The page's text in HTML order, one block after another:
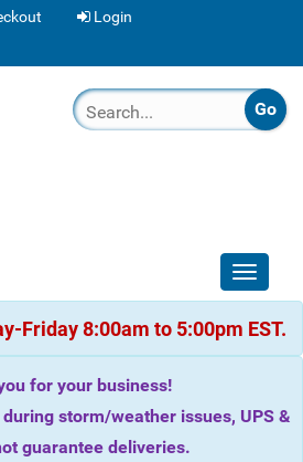
Login
Toggle
Friday 8:00am to 5:00pm EST.
for your business!
storm/weather issues, UPS &
guarantee deliveries.